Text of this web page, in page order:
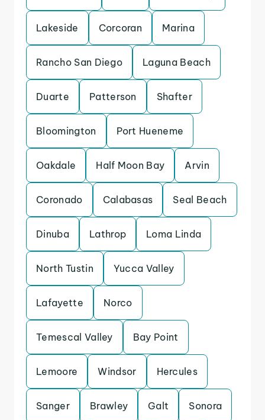
Lakeside Corcoran Marina
Rancho San Diego Laguna Beach
Duarte Patterson Shafter
Bloomington Port Hueneme
Oakdale Half Moon Bay Arvin
Coronado Calabasas Seal Beach
Dinuba Lathrop Loma Linda
North Tustin Yucca Valley
Lafayette Norco
Temescal Valley Bay Point
Lemoore Windsor Hercules
Sanger Brawley Galt Sonora